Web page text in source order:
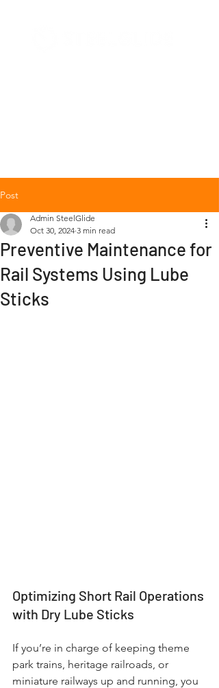
Post
Preventive Maintenance for
Rail Systems Using Lube
Sticks
Admin SteelGlide
Oct 30, 2024 3 min read
Optimizing Short Rail Operations
with Dry Lube Sticks
If you’re in charge of keeping theme
park trains, heritage railroads, or
miniature railways up and running, you